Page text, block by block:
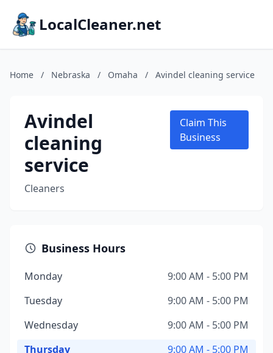
LocalCleaner.net
Home / Nebraska / Omaha / Avindel cleaning service
Avindel
cleaning
service
Cleaners
Claim This
Business
Business Hours
Monday
9:00 AM - 5:00 PM
Tuesday
9:00 AM - 5:00 PM
Wednesday
9:00 AM - 5:00 PM
Thursday
9:00 AM - 5:00 PM